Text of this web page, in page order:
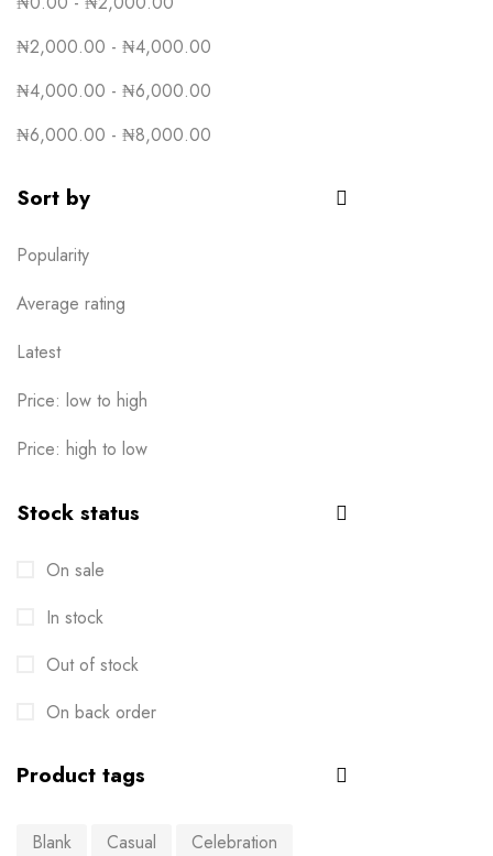
₦2,000.00 - ₦4,000.00
₦4,000.00 - ₦6,000.00
₦6,000.00 - ₦8,000.00
Sort by
Popularity
Average rating
Latest
Price: low to high
Price: high to low
Stock status
On sale
In stock
Out of stock
On back order
Product tags
Blank Casual
Celebration